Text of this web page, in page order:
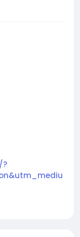
including AI
Hotel PMS,
systems,
enhance
customized,
measurable
with
digital
?